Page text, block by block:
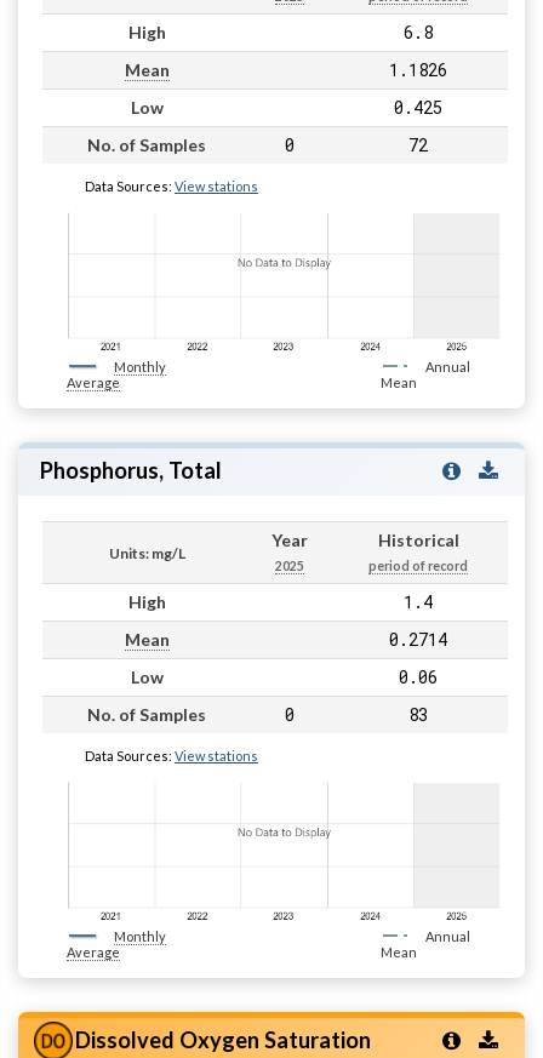
High 6.8
Mean 1.1826
Low 0.425
No. of Samples 0 72
Data Sources: View stations
Monthly
Average
Annual
Mean
Phosphorus, Total
Units: mg/L
Year
2025
Historical
period of record
High 1.4
Mean 0.2714
Low 0.06
No. of Samples 0 83
Data Sources: View stations
Monthly
Average
Annual
Mean
Dissolved Oxygen Saturation